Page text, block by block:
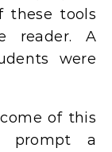
these tools
reader. A
were
of this
prompt a